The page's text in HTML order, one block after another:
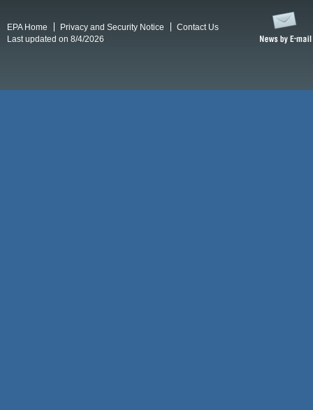
EPA Home Privacy and Security Notice
Contact Us
Last updated on 8/4/2026